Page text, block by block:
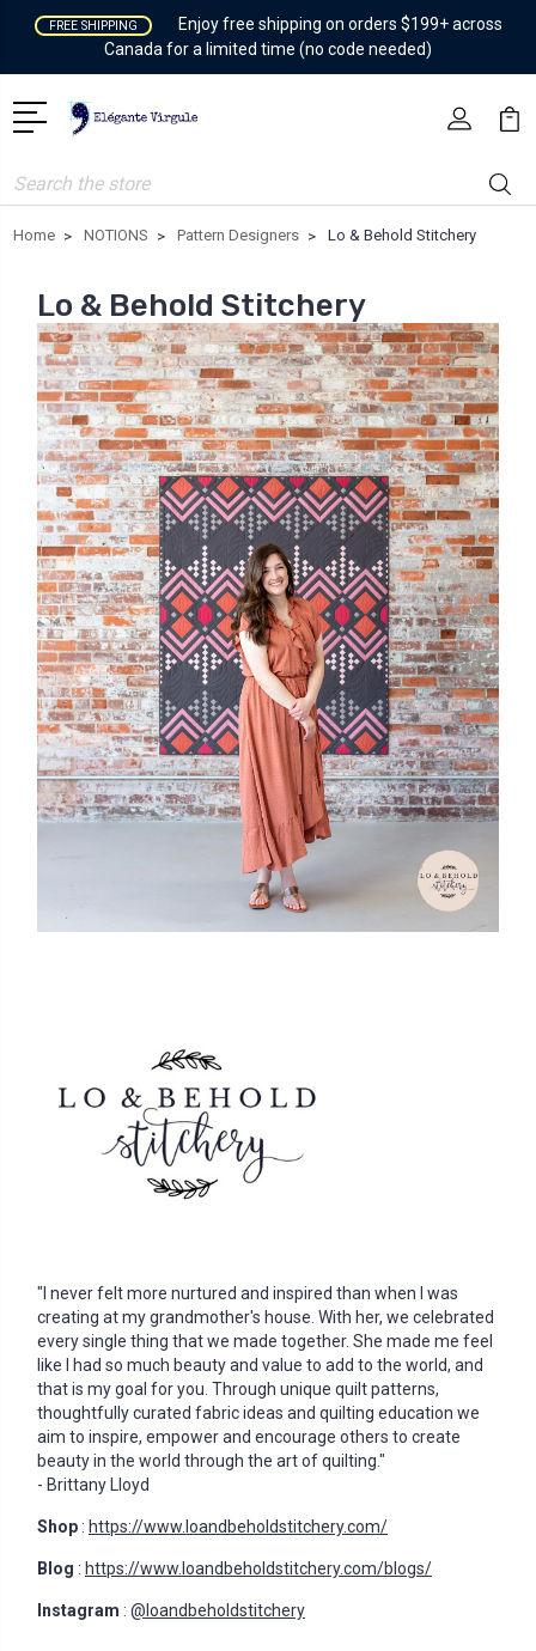
FREE SHIPPING
Enjoy free shipping on orders $199+ across
Canada for a limited time (no code needed)
Search
Home NOTIONS Pattern Designers Lo & Behold Stitchery
Lo & Behold Stitchery
"I never felt more nurtured and inspired than when I was
creating at my grandmother's house. With her, we celebrated
every single thing that we made together. She made me feel
like I had so much beauty and value to add to the world, and
that is my goal for you. Through unique quilt patterns,
thoughtfully curated fabric ideas and quilting education we
aim to inspire, empower and encourage others to create
beauty in the world through the art of quilting."
- Brittany Lloyd
Shop : https://www.loandbeholdstitchery.com/
Blog : https://www.loandbeholdstitchery.com/blogs/
Instagram : @loandbeholdstitchery